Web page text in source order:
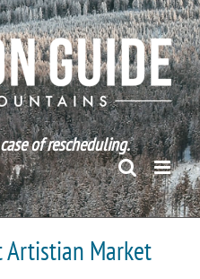
of rescheduling.
Artistian Market